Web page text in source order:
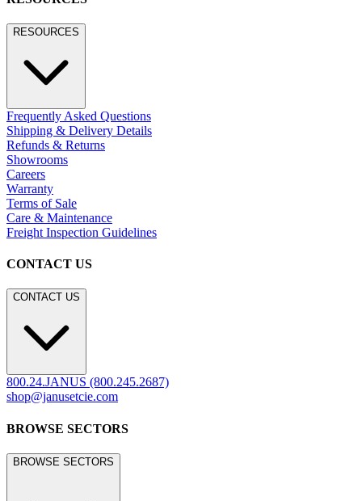
RESOURCES
Frequently Asked Questions
Shipping & Delivery Details
Refunds & Returns
Showrooms
Careers
Warranty
Terms of Sale
Care & Maintenance
Freight Inspection Guidelines
CONTACT US
CONTACT US
800.24.JANUS (800.245.2687)
shop@janusetcie.com
BROWSE SECTORS
BROWSE SECTORS